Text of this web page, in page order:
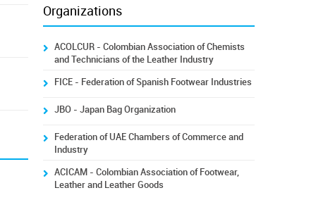
Organizations
ACOLCUR - Colombian Association of Chemists
and Technicians of the Leather Industry
FICE - Federation of Spanish Footwear Industries
JBO - Japan Bag Organization
Federation of UAE Chambers of Commerce and
Industry
ACICAM - Colombian Association of Footwear,
Leather and Leather Goods